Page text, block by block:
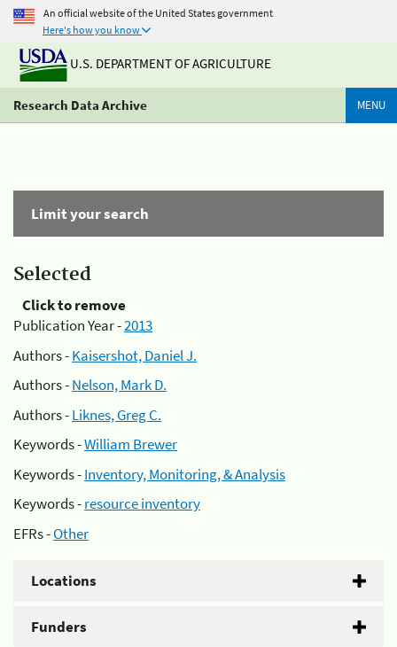
An official website of the United States government
Here's how you know
U.S. DEPARTMENT OF AGRICULTURE
Research Data Archive MENU
Limit your search
Selected
Click to remove
Publication Year -2013
Authors -Kaisershot, Daniel J.
Authors -Nelson, Mark D.
Authors -Liknes, Greg C.
Keywords -William Brewer
Keywords -Inventory, Monitoring, & Analysis
Keywords -resource inventory
EFRs -Other
Locations
Funders